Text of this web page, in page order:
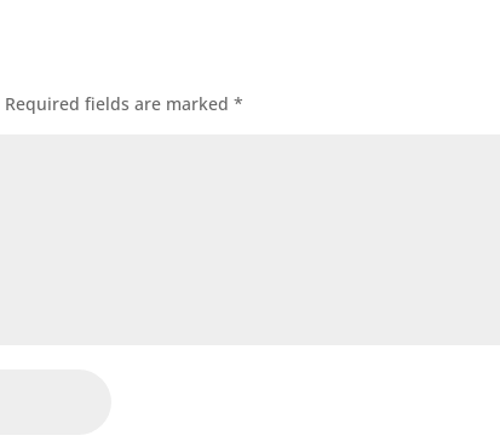
Required fields are marked*